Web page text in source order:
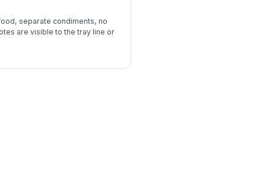
separate condiments, no
are visible to the tray line or